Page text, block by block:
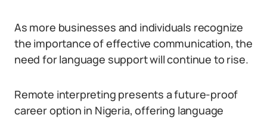
As more businesses and individuals recognize
the importance of effective communication, the
need for language support will continue to rise.
Remote interpreting presents a future-proof
career option in Nigeria, offering language